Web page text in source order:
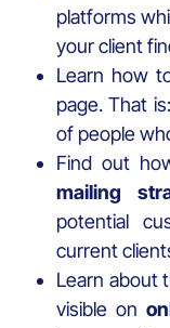
platforms
your client
Learn how
page. That
of people
Find out
mailing
potential
current
Learn about
visible on